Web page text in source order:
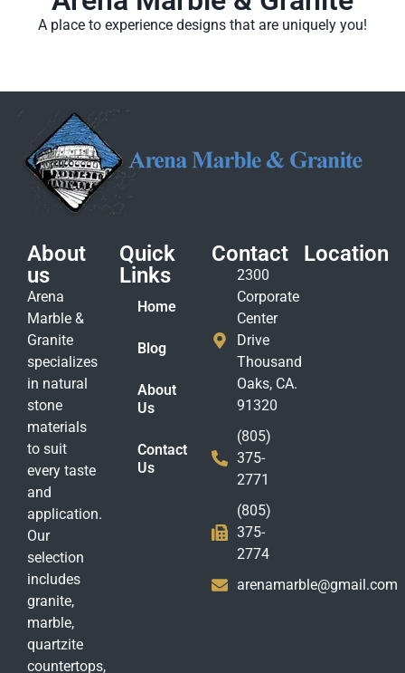
A place to experience designs that are uniquely you!
About
us
Arena
Marble &
Granite
specializes
in natural
stone
materials
to suit
every taste
and
application.
Our
selection
includes
granite,
marble,
quartzite
countertops,
Quick
Links
Home
Blog
About
Us
Contact
Us
Contact
2300
Corporate
Center
Drive
Thousand
Oaks, CA.
91320
(805)
375-
2771
(805)
375-
2774
arenamarble@gmail.com
Location